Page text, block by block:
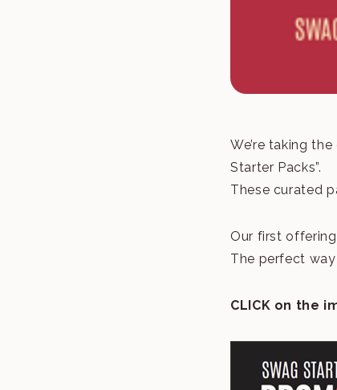
We’re taking
Starter Packs”.
These curated
Our first offering
The perfect
CLICK on the